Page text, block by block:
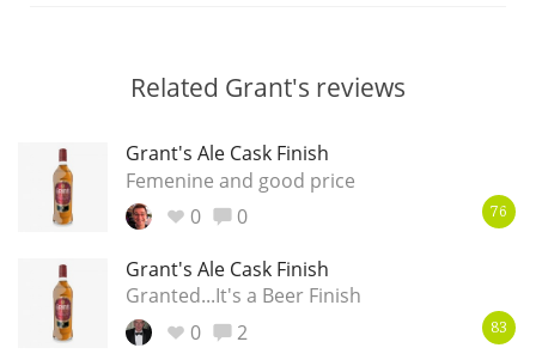
Related Grant's reviews
Grant's Ale Cask Finish
Femenine and good price
0
0 76
Grant's Ale Cask Finish
Granted...It's a Beer Finish
0
2 83